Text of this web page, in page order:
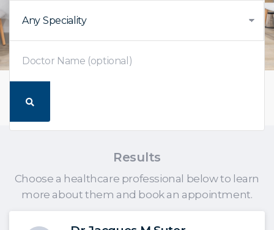
Results
Choose a healthcare professional below to learn
more about them and book an appointment.